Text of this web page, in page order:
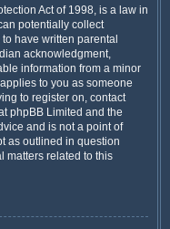
Act of 1998, is a law in
potentially collect
have written parental
acknowledgment,
information from a minor
to you as someone
to register on, contact
phpBB Limited and the
and is not a point of
as outlined in question
matters related to this